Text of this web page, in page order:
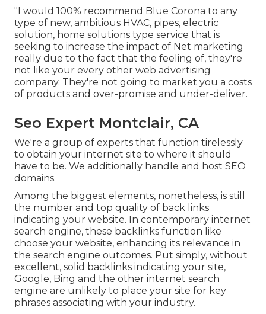
"I would 100% recommend Blue Corona to any
type of new, ambitious HVAC, pipes, electric
solution, home solutions type service that is
seeking to increase the impact of Net marketing
really due to the fact that the feeling of, they're
not like your every other web advertising
company. They're not going to market you a costs
of products and over-promise and under-deliver.
Seo Expert Montclair, CA
We're a group of experts that function tirelessly
to obtain your internet site to where it should
have to be. We additionally handle and host SEO
domains.
Among the biggest elements, nonetheless, is still
the number and top quality of back links
indicating your website. In contemporary internet
search engine, these backlinks function like
choose your website, enhancing its relevance in
the search engine outcomes. Put simply, without
excellent, solid backlinks indicating your site,
Google, Bing and the other internet search
engine are unlikely to place your site for key
phrases associating with your industry.